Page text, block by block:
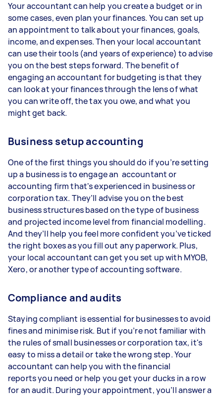
Your accountant can help you create a budget or in
some cases, even plan your finances. You can set up
an appointment to talk about your finances, goals,
income, and expenses. Then your local accountant
can use their tools (and years of experience) to advise
you on the best steps forward. The benefit of
engaging an accountant for budgeting is that they
can look at your finances through the lens of what
you can write off, the tax you owe, and what you
might get back.
Business setup accounting
One of the first things you should do if you’re setting
up a business is to engage an accountant or
accounting firm that's experienced in business or
corporation tax. They’ll advise you on the best
business structures based on the type of business
and projected income level from financial modelling.
And they’ll help you feel more confident you’ve ticked
the right boxes as you fill out any paperwork. Plus,
your local accountant can get you set up with MYOB,
Xero, or another type of accounting software.
Compliance and audits
Staying compliant is essential for businesses to avoid
fines and minimise risk. But if you’re not familiar with
the rules of small businesses or corporation tax, it's
easy to miss a detail or take the wrong step. Your
accountant can help you with the financial
reports you need or help you get your ducks in a row
for an audit. During your appointment, you’ll answer a